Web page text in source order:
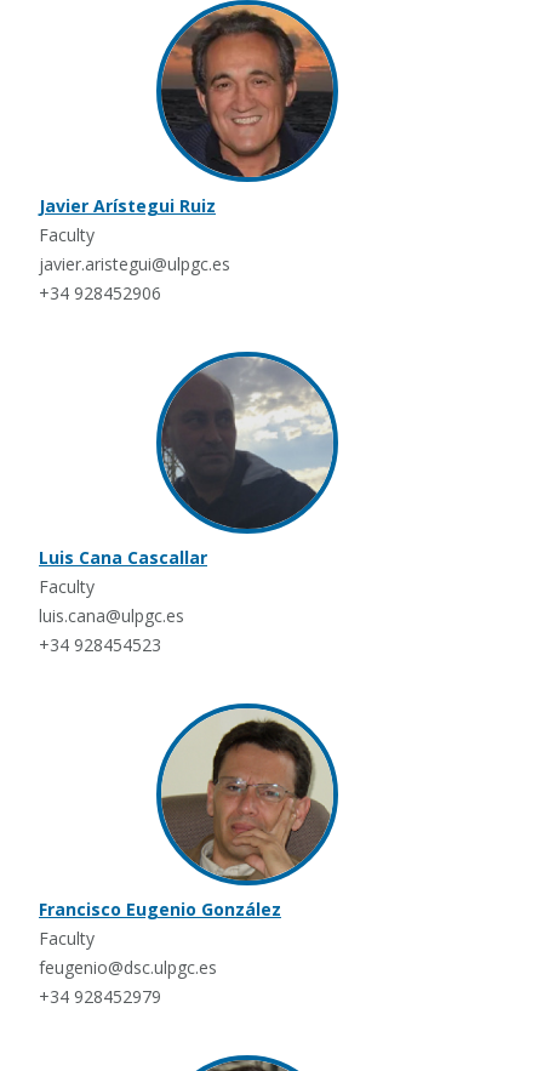
Javier Arístegui Ruiz
Faculty
javier.aristegui@ulpgc.es
+34 928452906
Luis Cana Cascallar
Faculty
luis.cana@ulpgc.es
+34 928454523
Francisco Eugenio González
Faculty
feugenio@dsc.ulpgc.es
+34 928452979